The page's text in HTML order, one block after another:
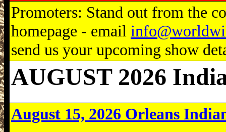
Promoters: Stand out from the
homepage - email
send us your upcoming show
AUGUST 2026
August 15, 2026 Orleans